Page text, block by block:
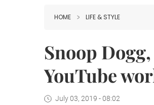
HOME LIFE & STYLE
Snoop
YouTube
July 03, 2019 - 08:02